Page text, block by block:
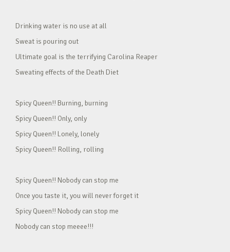
Drinking water is no use at all
Sweat is pouring out
Ultimate goal is the terrifying Carolina Reaper
Sweating effects of the Death Diet
Spicy Queen!! Burning, burning
Spicy Queen!! Only, only
Spicy Queen!! Lonely, lonely
Spicy Queen!! Rolling, rolling
Spicy Queen!! Nobody can stop me
Once you taste it, you will never forget it
Spicy Queen!! Nobody can stop me
Nobody can stop meeee!!!